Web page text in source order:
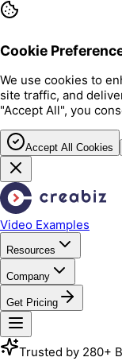
Cookie
We use cookies to
site traffic, and
"Accept All", you
Accept All Cookies
Video Examples
Resources
Company
Get Pricing
Trusted by 280+